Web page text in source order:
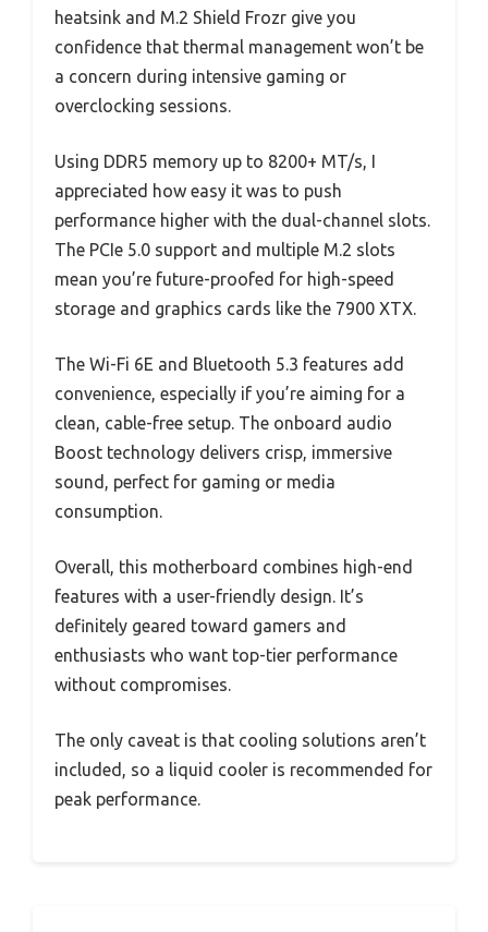
heatsink and M.2 Shield Frozr give you
confidence that thermal management won’t be
a concern during intensive gaming or
overclocking sessions.
Using DDR5 memory up to 8200+ MT/s, I
appreciated how easy it was to push
performance higher with the dual-channel slots.
The PCIe 5.0 support and multiple M.2 slots
mean you’re future-proofed for high-speed
storage and graphics cards like the 7900 XTX.
The Wi-Fi 6E and Bluetooth 5.3 features add
convenience, especially if you’re aiming for a
clean, cable-free setup. The onboard audio
Boost technology delivers crisp, immersive
sound, perfect for gaming or media
consumption.
Overall, this motherboard combines high-end
features with a user-friendly design. It’s
definitely geared toward gamers and
enthusiasts who want top-tier performance
without compromises.
The only caveat is that cooling solutions aren’t
included, so a liquid cooler is recommended for
peak performance.